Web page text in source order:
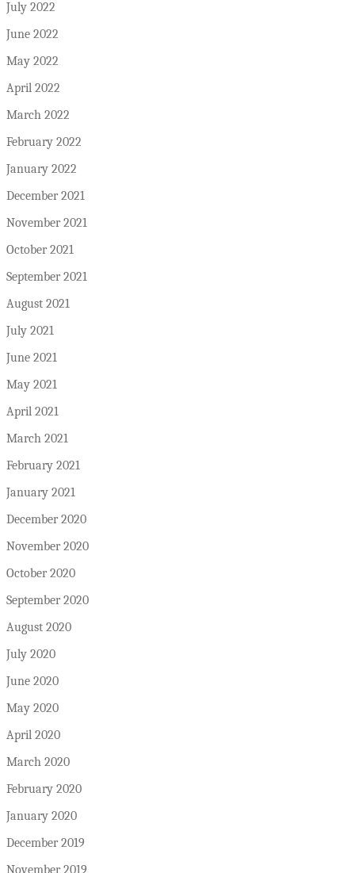
July 2022
June 2022
May 2022
April 2022
March 2022
February 2022
January 2022
December 2021
November 2021
October 2021
September 2021
August 2021
July 2021
June 2021
May 2021
April 2021
March 2021
February 2021
January 2021
December 2020
November 2020
October 2020
September 2020
August 2020
July 2020
June 2020
May 2020
April 2020
March 2020
February 2020
January 2020
December 2019
November 2019